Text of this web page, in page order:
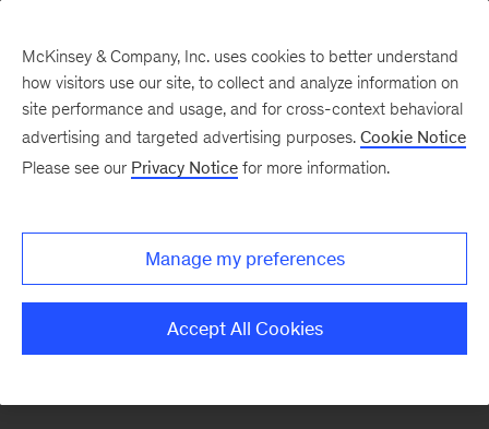
McKinsey & Company, Inc. uses cookies to better understand
how visitors use our site, to collect and analyze information on
site performance and usage, and for cross-context behavioral
advertising and targeted advertising purposes. Cookie Notice
Please see our Privacy Notice for more information.
Manage my preferences
Accept All Cookies